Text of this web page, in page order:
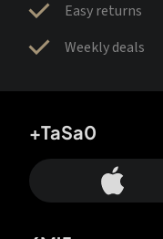
Easy returns
Weekly deals
+TaSa0